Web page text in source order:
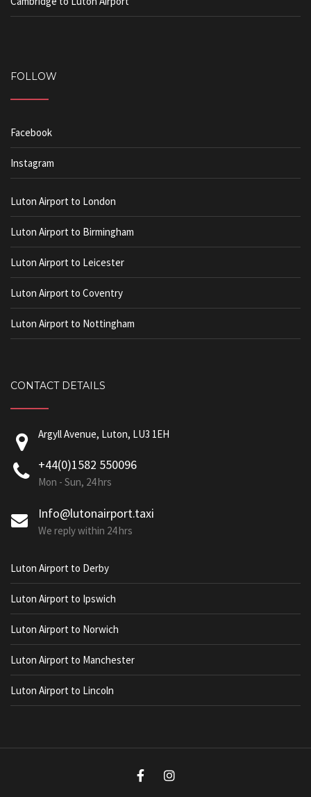
FOLLOW
Facebook
Instagram
Luton Airport to London
Luton Airport to Birmingham
Luton Airport to Leicester
Luton Airport to Coventry
Luton Airport to Nottingham
CONTACT DETAILS
Argyll Avenue, Luton, LU3 1EH
+44(0)1582 550096
Mon - Sun, 24 hrs
Info@lutonairport.taxi
We reply within 24 hrs
Luton Airport to Derby
Luton Airport to Ipswich
Luton Airport to Norwich
Luton Airport to Manchester
Luton Airport to Lincoln